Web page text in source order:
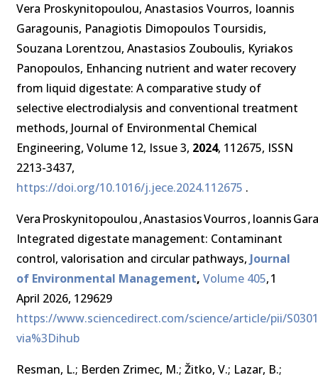
Vera Proskynitopoulou, Anastasios Vourros, Ioannis
Garagounis, Panagiotis Dimopoulos Toursidis,
Souzana Lorentzou, Anastasios Zouboulis, Kyriakos
Panopoulos, Enhancing nutrient and water recovery
from liquid digestate: A comparative study of
selective electrodialysis and conventional treatment
methods, Journal of Environmental Chemical
Engineering, Volume 12, Issue 3, 2024, 112675, ISSN
2213-3437,
https://doi.org/10.1016/j.jece.2024.112675 .
Vera Proskynitopoulou , Anastasios Vourros , Ioannis
Integrated digestate management: Contaminant
control, valorisation and circular pathways, Journal
of Environmental Management, Volume 405, 1
April 2026, 129629
https://www.sciencedirect.com/science/article/pii/
via%3Dihub
Resman, L.; Berden Zrimec, M.; Žitko, V.; Lazar, B.;